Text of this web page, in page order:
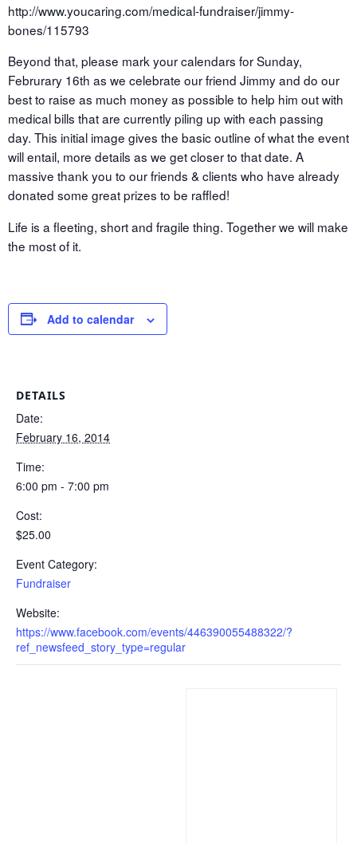
http://www.youcaring.com/medical-fundraiser/jimmy-
bones/115793
Beyond that, please mark your calendars for Sunday,
Februrary 16th as we celebrate our friend Jimmy and do our
best to raise as much money as possible to help him out with
medical bills that are currently piling up with each passing
day. This initial image gives the basic outline of what the event
will entail, more details as we get closer to that date. A
massive thank you to our friends & clients who have already
donated some great prizes to be raffled!
Life is a fleeting, short and fragile thing. Together we will make
the most of it.
Add to calendar
DETAILS
Date:
February 16, 2014
Time:
6:00 pm - 7:00 pm
Cost:
$25.00
Event Category:
Fundraiser
Website:
https://www.facebook.com/events/446390055488322/?
ref_newsfeed_story_type=regular